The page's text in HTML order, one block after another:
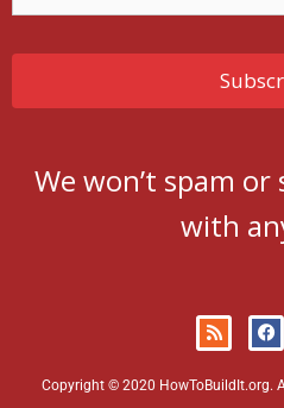
We won’t spam
with
Copyright © 2020 HowToBuildIt.org.